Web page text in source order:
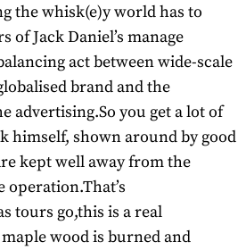
the whisk(e)y world has to
of Jack Daniel’s manage
act between wide-scale
brand and the
advertising.So you get a lot of
himself, shown around by good
kept well away from the
tours go,this is a real
wood is burned and